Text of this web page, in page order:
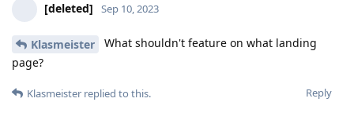
[deleted] Sep 10, 2023
Klasmeister
What shouldn't feature on what landing
page?
Reply
Klasmeister replied to this.